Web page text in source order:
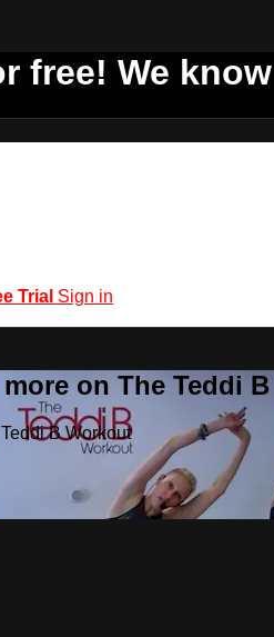
free! We
Trial Sign in
on The Teddi
B Workout